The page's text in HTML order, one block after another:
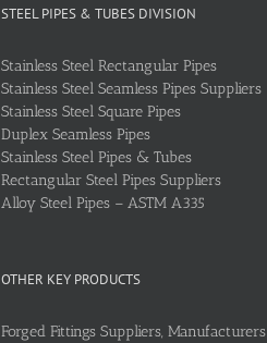
STEEL PIPES & TUBES DIVISION
Stainless Steel Rectangular Pipes
Stainless Steel Seamless Pipes Suppliers
Stainless Steel Square Pipes
Duplex Seamless Pipes
Stainless Steel Pipes & Tubes
Rectangular Steel Pipes Suppliers
Alloy Steel Pipes – ASTM A335
OTHER KEY PRODUCTS
Forged Fittings Suppliers, Manufacturers